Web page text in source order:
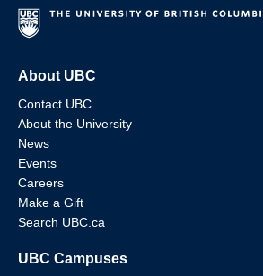
About UBC
Contact UBC
About the University
News
Events
Careers
Make a Gift
Search UBC.ca
UBC Campuses